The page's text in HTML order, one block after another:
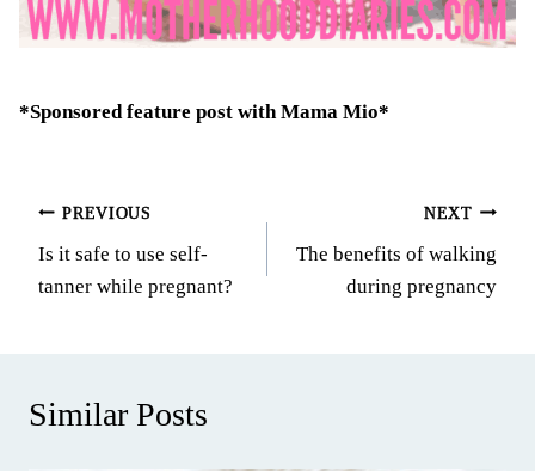
*Sponsored feature post with Mama Mio*
Post
navigation
PREVIOUS
Is it safe to use self-
tanner while pregnant?
NEXT
The benefits of walking
during pregnancy
Similar Posts